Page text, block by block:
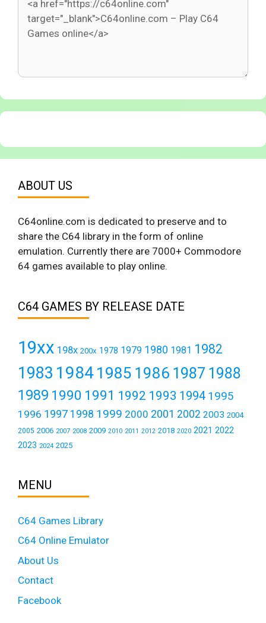
ABOUT US
C64online.com is dedicated to preserve and to
share the C64 library in the form of online
emulation. Currently there are 7000+ Commodore
64 games available to play online.
C64 GAMES BY RELEASE DATE
19xx 198x 200x 1978 1979 1980 1981 1982
1983 19841985 1986 1987 1988
1989 1990 1991 1992 1993 1994 1995
1996 1997 1998 1999 2000 2001 2002 2003 2004
2005 2006 2007 2008 2009 2010 2011 2012 2018 2020 2021 2022
2023 2024 2025
MENU
C64 Games Library
C64 Online Emulator
About Us
Contact
Facebook